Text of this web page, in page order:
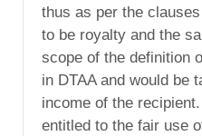
thus as per the
to be royalty and the
scope of the definition
in DTAA and would be
income of the
entitled to the fair use